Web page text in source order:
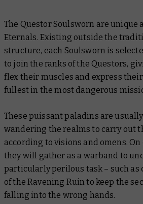
The Questor Soulsworn are unique
Eternals. Existing outside the
structure, each Soulsworn is
to join the ranks of the Questors,
flex their muscles and express
fullest in the most dangerous
These puissant paladins are
wandering the realms to carry out
according to visions and omens. On
they will gather as a warband to
particularly perilous task – such
of the Ravening Ruin to keep the
falling into the wrong hands.